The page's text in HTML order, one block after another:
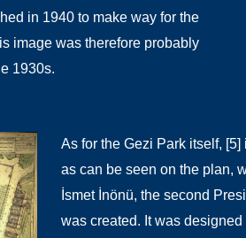
in 1940 to make way for the
image was therefore probably
1930s.
As for the Gezi Park itself,
as can be seen on the plan,
İsmet İnönü, the second
was created. It was